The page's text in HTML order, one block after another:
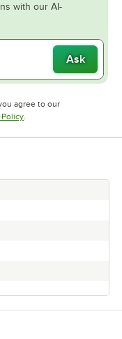
with our AI-
Ask
agree to our
tab
PolicyOpens in new tab